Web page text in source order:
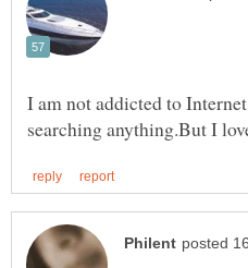
I am not addicted to